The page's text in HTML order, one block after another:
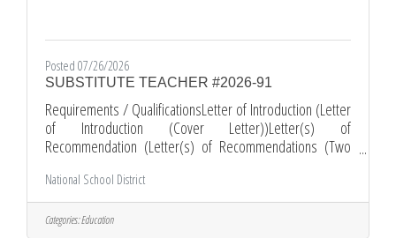
Posted 07/26/2026
SUBSTITUTE TEACHER #2026-91
Requirements / QualificationsLetter of Introduction (Letter
of Introduction (Cover Letter))Letter(s) of
Recommendation (Letter(s) of Recommendations (Two
months))Resume (Please include your most recent job
related experience.)Multiple Subject Teaching Credential -
General Subjects ( OR 30-Day Teaching Credential
National School District
Categories:Education